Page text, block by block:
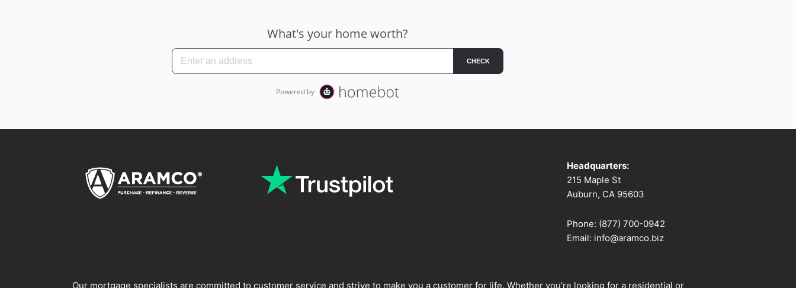
Headquarters:
215 Maple St
Auburn, CA 95603
Phone: (877) 700-0942
Email: info@aramco.biz
Our mortgage specialists are committed to customer service and strive to make you a customer for life. Whether you’re looking for a residential or